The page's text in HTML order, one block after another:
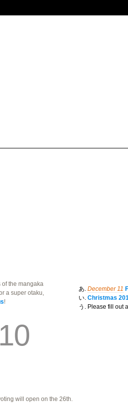
the mangaka
a super otaku,
!
December 11
Christmas
Please fill out a
will open on the 26th.